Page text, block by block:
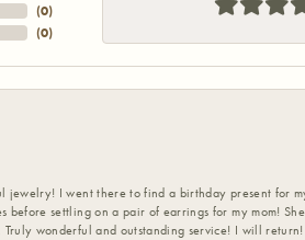
(0)
(0)
I went there to find a birthday present for
before settling on a pair of earrings for my mom!
wonderful and outstanding service! I will return!